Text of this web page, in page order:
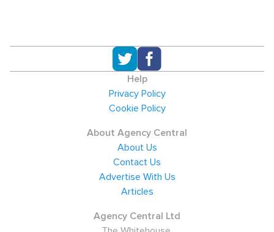
Help
Privacy Policy
Cookie Policy
About Agency Central
About Us
Contact Us
Advertise With Us
Articles
Agency Central Ltd